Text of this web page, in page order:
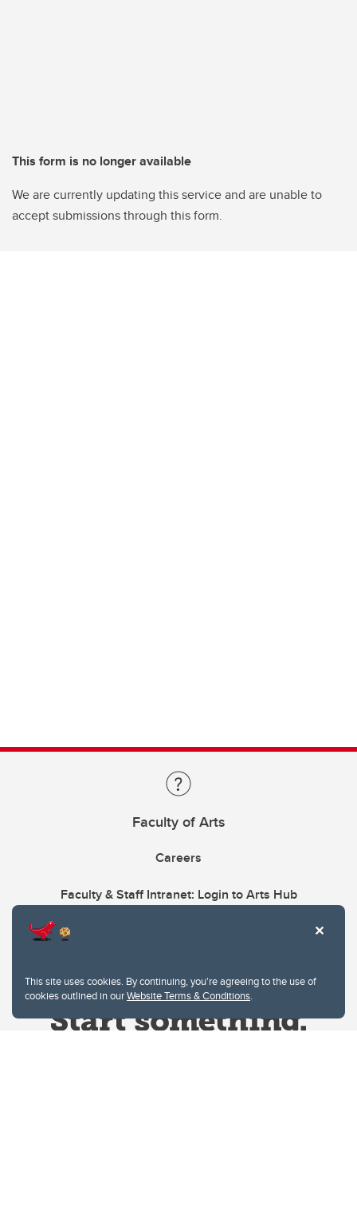
This site uses cookies. By continuing, you're agreeing to the use of
cookies outlined in ourWebsite Terms & Conditions.
This form is no longer available
We are currently updating this service and are unable to
accept submissions through this form.
Faculty of Arts
Careers
Faculty & Staff Intranet: Login to Arts Hub